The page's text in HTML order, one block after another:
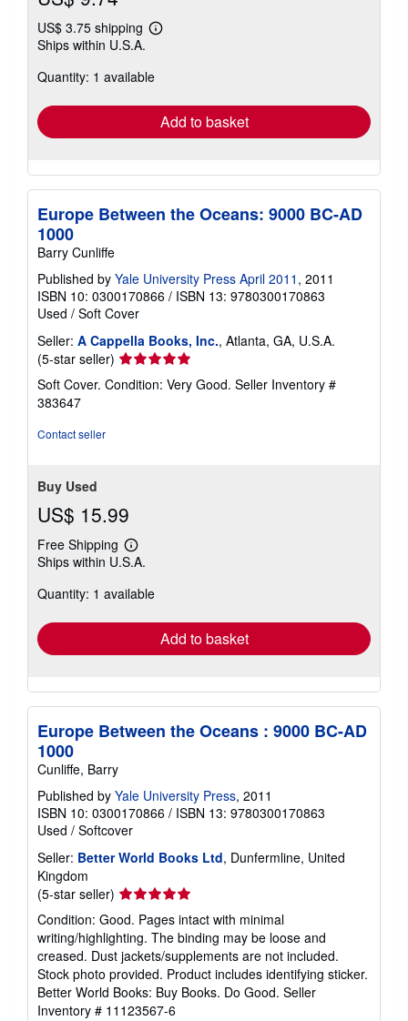
US$ 3.75 shipping
Learn
shipping
Ships within U.S.A.
Quantity: 1 available
Add to basket
Europe Between the Oceans: 9000 BC-AD
1000
Barry Cunliffe
Published by Yale University Press April 2011 , 2011
ISBN 10: 0300170866 / ISBN 13: 9780300170863
Used / Soft Cover
Seller: A Cappella Books, Inc., Atlanta, GA, U.S.A.
(5-star seller) Seller
rating
5
Soft Cover. Condition: Very Good. Seller Inventory #
383647
Contact seller
Buy Used
US$ 15.99
Free Shipping
Learn
more
shipping
Ships within U.S.A.
Quantity: 1 available
Add to basket
Europe Between the Oceans : 9000 BC-AD
1000
Cunliffe, Barry
Published by Yale University Press, 2011
ISBN 10: 0300170866 / ISBN 13: 9780300170863
Used / Softcover
Seller: Better World Books Ltd, Dunfermline, United
Kingdom
(5-star seller) Seller
rating
5
out
of
5
stars
Condition: Good. Pages intact with minimal
writing/highlighting. The binding may be loose and
creased. Dust jackets/supplements are not included.
Stock photo provided. Product includes identifying sticker.
Better World Books: Buy Books. Do Good. Seller
Inventory # 11123567-6